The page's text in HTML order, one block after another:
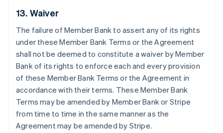
13. Waiver
The failure of Member Bank to assert any of its rights
under these Member Bank Terms or the Agreement
shall not be deemed to constitute a waiver by Member
Bank of its rights to enforce each and every provision
of these Member Bank Terms or the Agreement in
accordance with their terms. These Member Bank
Terms may be amended by Member Bank or Stripe
from time to time in the same manner as the
Agreement may be amended by Stripe.
Australia
English
Austria
Belgium
NederlandsFrançaisDeutsch English
Brazil